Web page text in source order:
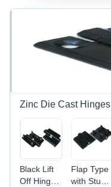
Operation
Small
Rooms
and
Cabinet
Zinc Die Cast Hinges
Black Lift
Off Hinge
Flap Type
with Stud